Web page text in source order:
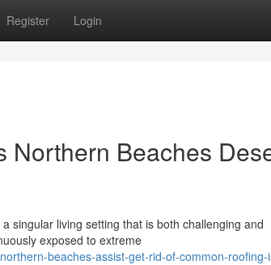
Register Login
Northern Beaches
singular living setting that is both challenging and
exposed to extreme
beaches-assist-get-rid-of-common-roofing-